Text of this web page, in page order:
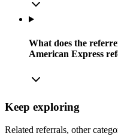
What does the
American Express
Keep exploring
Related referrals, other